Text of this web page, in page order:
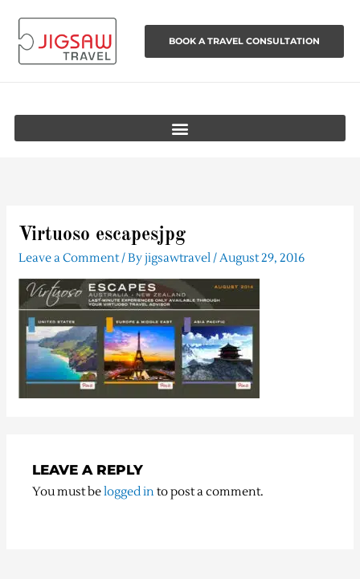
content
BOOK A TRAVEL CONSULTATION
Virtuoso escapesjpg
Leave a Comment/ Byjigsawtravel/August 29, 2016
LEAVE A REPLY
You must belogged into post a comment.